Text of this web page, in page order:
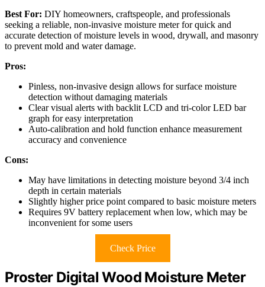
Best For: DIY homeowners, craftspeople, and professionals
seeking a reliable, non-invasive moisture meter for quick and
accurate detection of moisture levels in wood, drywall, and masonry
to prevent mold and water damage.
Pros:
Pinless, non-invasive design allows for surface moisture
detection without damaging materials
Clear visual alerts with backlit LCD and tri-color LED bar
graph for easy interpretation
Auto-calibration and hold function enhance measurement
accuracy and convenience
Cons:
May have limitations in detecting moisture beyond 3/4 inch
depth in certain materials
Slightly higher price point compared to basic moisture meters
Requires 9V battery replacement when low, which may be
inconvenient for some users
Check Price
Proster Digital Wood Moisture Meter